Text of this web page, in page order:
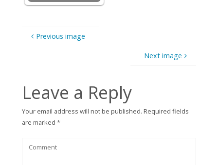
Previous image
Next image
Leave a Reply
Your email address will not be published. Required fields
are marked *